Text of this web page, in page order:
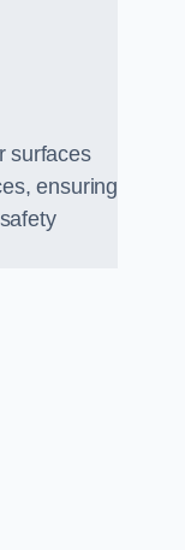
surfaces
ensuring